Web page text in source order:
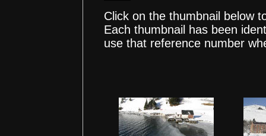
Click on the thumbnail below
Each thumbnail has been
use that reference number